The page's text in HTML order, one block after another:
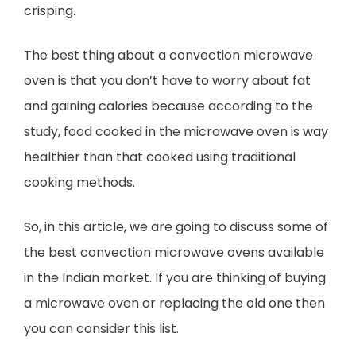
crisping.
The best thing about a convection microwave
oven is that you don’t have to worry about fat
and gaining calories because according to the
study, food cooked in the microwave oven is way
healthier than that cooked using traditional
cooking methods.
So, in this article, we are going to discuss some of
the best convection microwave ovens available
in the Indian market. If you are thinking of buying
a microwave oven or replacing the old one then
you can consider this list.